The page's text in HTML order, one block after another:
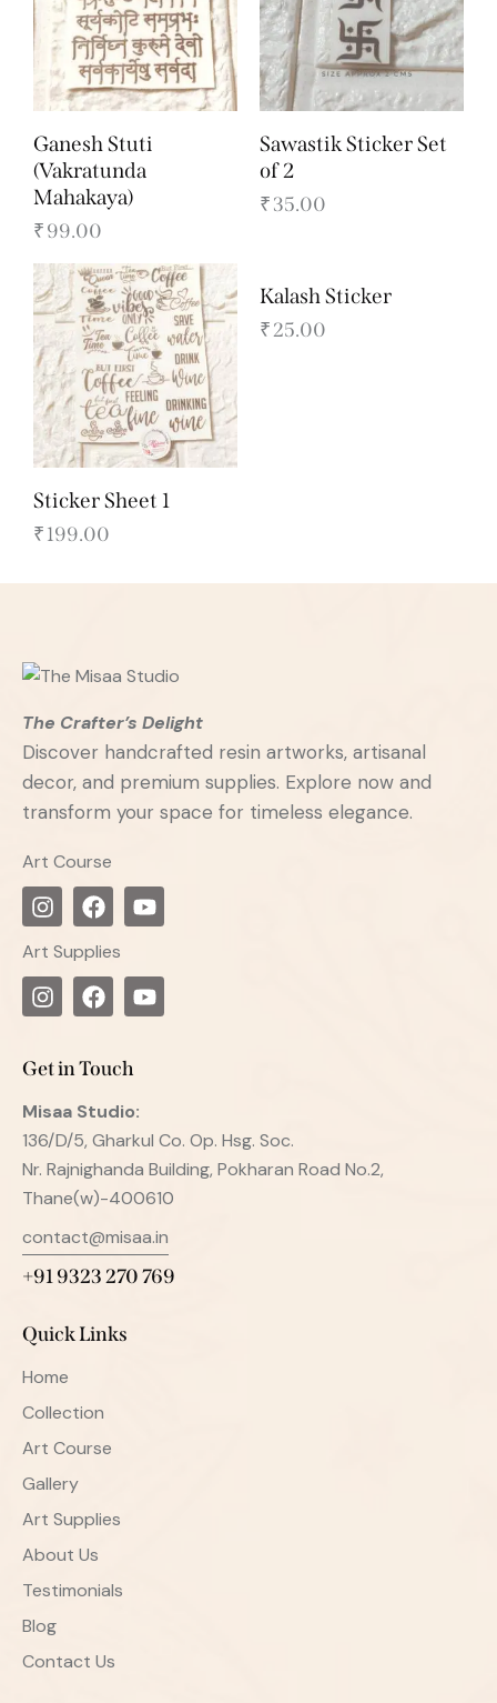
Ganesh Stuti
(Vakratunda
Mahakaya)
₹99.00
Sawastik Sticker Set
of 2
₹35.00
Sticker Sheet 1
₹199.00
Kalash Sticker
₹25.00
The Crafter’s Delight
Discover handcrafted resin artworks, artisanal
decor, and premium supplies. Explore now and
transform your space for timeless elegance.
Art Course
Art Supplies
Get in Touch
Misaa Studio:
136/D/5, Gharkul Co. Op. Hsg. Soc.
Nr. Rajnighanda Building, Pokharan Road No.2,
Thane(w)-400610
contact@misaa.in
+91 9323 270 769
Quick Links
Home
Collection
Art Course
Gallery
Art Supplies
About Us
Testimonials
Blog
Contact Us